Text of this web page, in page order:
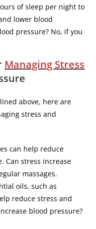
of sleep per night to
lower blood
pressure? No, if you
Managing Stress
above, here are
stress and
can help reduce
Can stress increase
massages.
oils, such as
reduce stress and
blood pressure?